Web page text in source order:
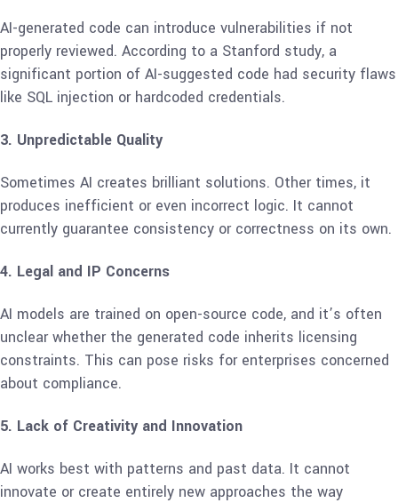
AI-generated code can introduce vulnerabilities if not
properly reviewed. According to a Stanford study, a
significant portion of AI-suggested code had security flaws
like SQL injection or hardcoded credentials.
3. Unpredictable Quality
Sometimes AI creates brilliant solutions. Other times, it
produces inefficient or even incorrect logic. It cannot
currently guarantee consistency or correctness on its own.
4. Legal and IP Concerns
AI models are trained on open-source code, and it’s often
unclear whether the generated code inherits licensing
constraints. This can pose risks for enterprises concerned
about compliance.
5. Lack of Creativity and Innovation
AI works best with patterns and past data. It cannot
innovate or create entirely new approaches the way